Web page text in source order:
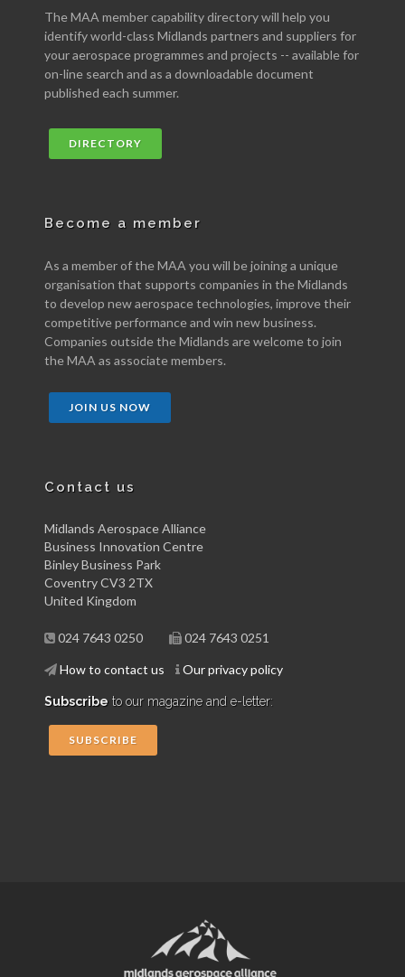
The MAA member capability directory will help you
identify world-class Midlands partners and suppliers for
your aerospace programmes and projects -- available for
on-line search and as a downloadable document
published each summer.
DIRECTORY
Become a member
As a member of the MAA you will be joining a unique
organisation that supports companies in the Midlands
to develop new aerospace technologies, improve their
competitive performance and win new business.
Companies outside the Midlands are welcome to join
the MAA as associate members.
JOIN US NOW
Contact us
Midlands Aerospace Alliance
Business Innovation Centre
Binley Business Park
Coventry CV3 2TX
United Kingdom
024 7643 0250 024 7643 0251
How to contact us Our privacy policy
Subscribe to our magazine and e-letter:
SUBSCRIBE